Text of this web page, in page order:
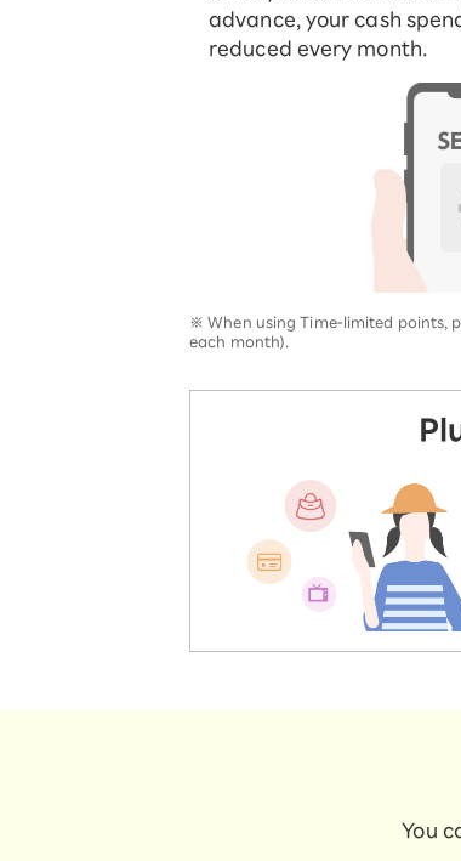
advance, your cash
reduced every month.
※ When using Time-limited points,
each month).
You